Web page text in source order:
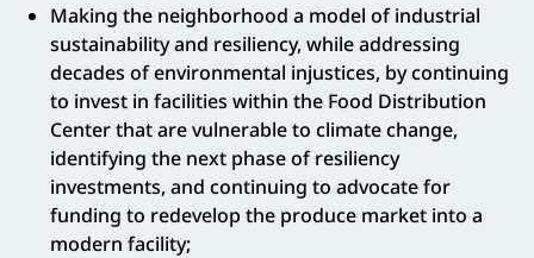
Making the neighborhood a model of industrial
sustainability and resiliency, while addressing
decades of environmental injustices, by continuing
to invest in facilities within the Food Distribution
Center that are vulnerable to climate change,
identifying the next phase of resiliency
investments, and continuing to advocate for
funding to redevelop the produce market into a
modern facility;